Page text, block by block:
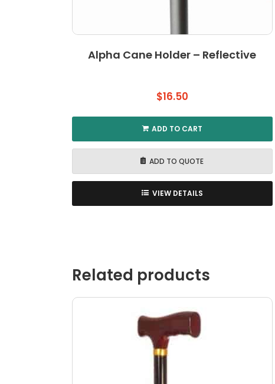
Alpha Cane Holder – Reflective
$16.50
ADD TO CART
ADD TO QUOTE
VIEW DETAILS
Related products